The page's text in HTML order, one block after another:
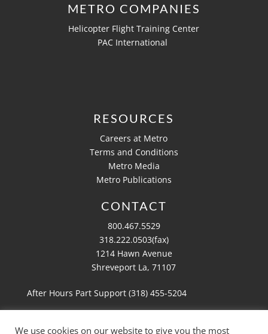
METRO COMPANIES
Helicopter Flight Training Center
PAC International
RESOURCES
Careers at Metro
Terms and Conditions
Metro Media
Metro Publications
CONTACT
800.467.5529
318.222.0503(fax)
1214 Hawn Avenue
Shreveport La, 71107
After Hours Part Support (318) 455-5204
We use cookies on our website to give you the most